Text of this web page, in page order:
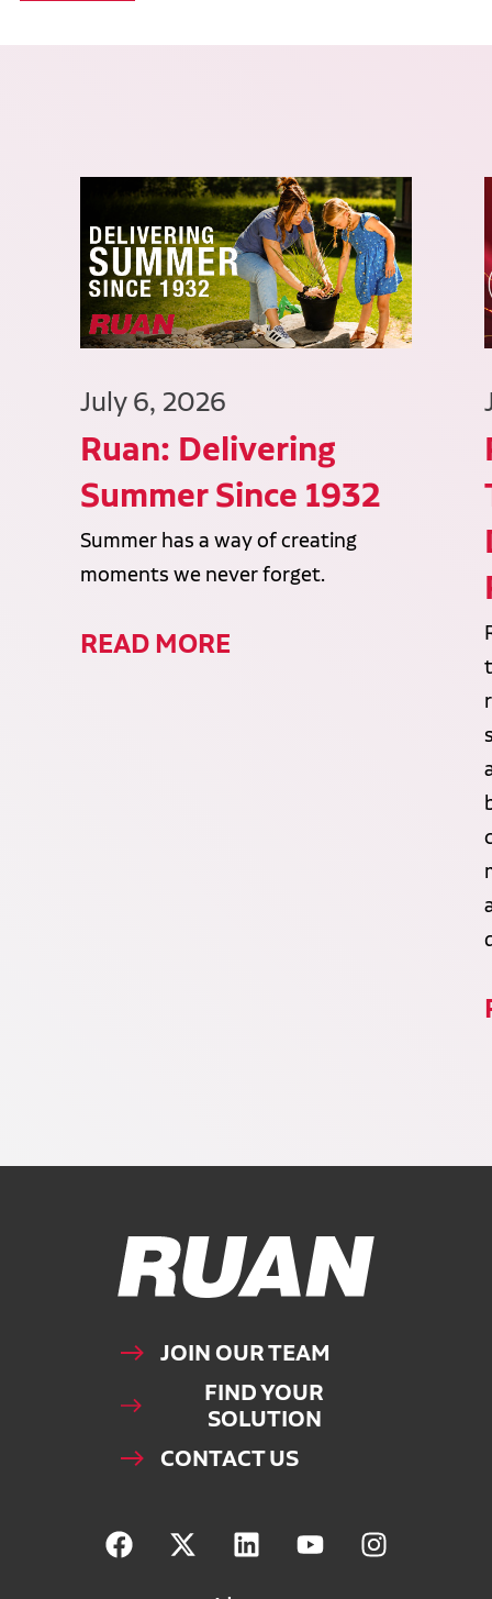
July 6, 2026
Ruan: Delivering
Summer Since 1932
Summer has a way of creating
moments we never forget.
READ MORE
Ruan Logo, Link to homepage
JOIN OUR TEAM
FIND YOUR
SOLUTION
CONTACT US